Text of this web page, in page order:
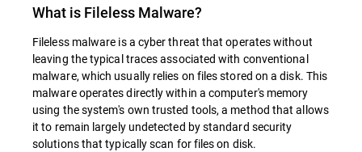
What is Fileless Malware?
Fileless malware is a cyber threat that operates without
leaving the typical traces associated with conventional
malware, which usually relies on files stored on a disk. This
malware operates directly within a computer's memory
using the system's own trusted tools, a method that allows
it to remain largely undetected by standard security
solutions that typically scan for files on disk.